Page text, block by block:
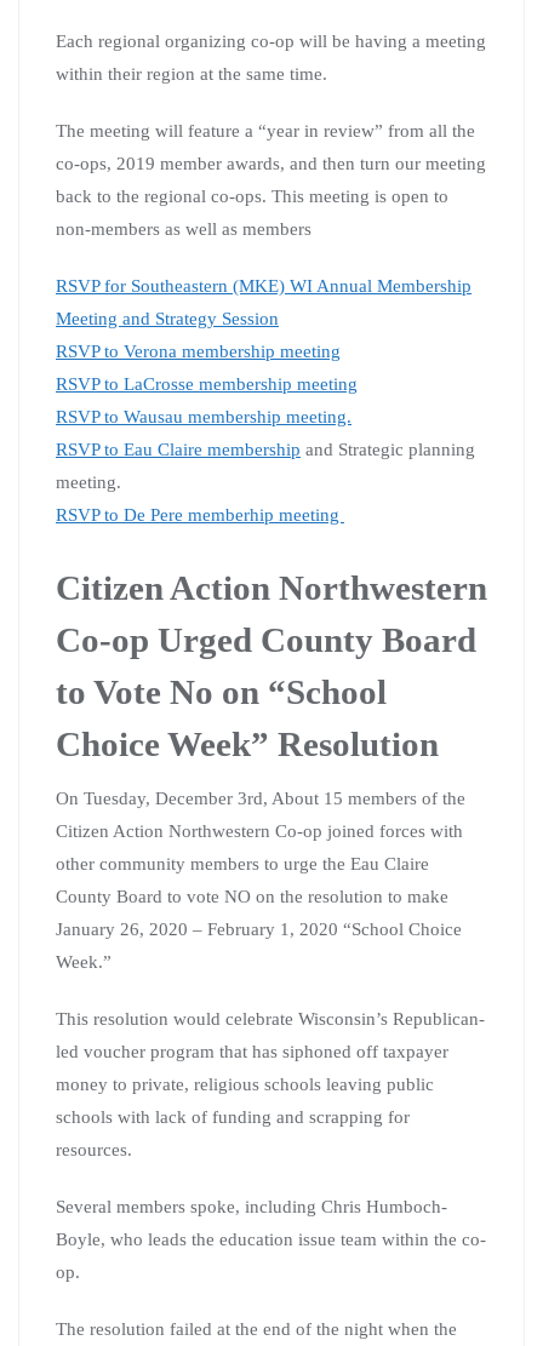
Each regional organizing co-op will be having a meeting
within their region at the same time.
The meeting will feature a “year in review” from all the
co-ops, 2019 member awards, and then turn our meeting
back to the regional co-ops. This meeting is open to
non-members as well as members
RSVP for Southeastern (MKE) WI Annual Membership
Meeting and Strategy Session
RSVP to Verona membership meeting
RSVP to LaCrosse membership meeting
RSVP to Wausau membership meeting.
RSVP to Eau Claire membership and Strategic planning
meeting.
RSVP to De Pere memberhip meeting
Citizen Action Northwestern
Co-op Urged County Board
to Vote No on “School
Choice Week” Resolution
On Tuesday, December 3rd, About 15 members of the
Citizen Action Northwestern Co-op joined forces with
other community members to urge the Eau Claire
County Board to vote NO on the resolution to make
January 26, 2020 – February 1, 2020 “School Choice
Week.”
This resolution would celebrate Wisconsin’s Republican-
led voucher program that has siphoned off taxpayer
money to private, religious schools leaving public
schools with lack of funding and scrapping for
resources.
Several members spoke, including Chris Humboch-
Boyle, who leads the education issue team within the co-
op.
The resolution failed at the end of the night when the